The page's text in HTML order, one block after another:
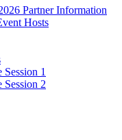
Partner Information
Hosts
1
2